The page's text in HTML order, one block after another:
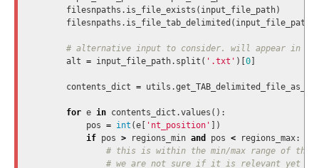
filesnpaths . is_file_exists ( input_file_path)
filesnpaths . is_file_tab_delimited ( input_file_path
alt = input_file_path. split ( '.txt' )[ 0
contents_dict = utils .
for e in contents_dict .values ():
pos = int (e 'nt_position'
])
if pos > regions_min and pos < regions_max: